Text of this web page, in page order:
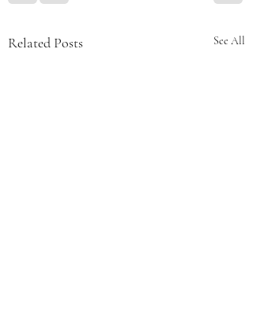
Related Posts See All